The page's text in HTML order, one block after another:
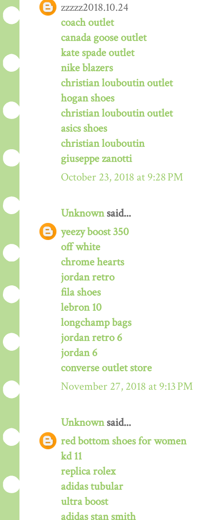
zzzzz2018.10.24
coach outlet
canada goose outlet
kate spade outlet
nike blazers
christian louboutin outlet
hogan shoes
christian louboutin outlet
asics shoes
christian louboutin
giuseppe zanotti
October 23, 2018 at 9:28 PM
Unknownsaid...
yeezy boost 350
off white
chrome hearts
jordan retro
fila shoes
lebron 10
longchamp bags
jordan retro 6
jordan 6
converse outlet store
November 27, 2018 at 9:13 PM
Unknownsaid...
red bottom shoes for women
kd 11
replica rolex
adidas tubular
ultra boost
adidas stan smith